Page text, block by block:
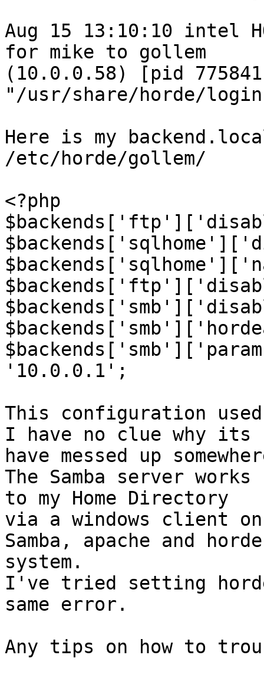
Aug 15 13:10:10 intel
for mike to gollem
(10.0.0.58) [pid
"/usr/share/horde/
Here is my
/etc/horde/gollem/
<?php
'10.0.0.1';
This configuration
I have no clue why its
have messed up
The Samba server
to my Home Directory
via a windows client on
Samba, apache and
system.
I've tried setting
same error.
Any tips on how to